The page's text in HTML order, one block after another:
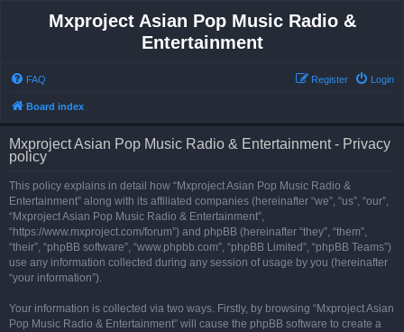
Mxproject Asian Pop Music Radio &
Entertainment
FAQ Login
Register
Board index
Mxproject Asian Pop Music Radio & Entertainment - Privacy
policy
This policy explains in detail how “Mxproject Asian Pop Music Radio &
Entertainment” along with its affiliated companies (hereinafter “we”, “us”, “our”,
“Mxproject Asian Pop Music Radio & Entertainment”,
“https://www.mxproject.com/forum”) and phpBB (hereinafter “they”, “them”,
“their”, “phpBB software”, “www.phpbb.com”, “phpBB Limited”, “phpBB Teams”)
use any information collected during any session of usage by you (hereinafter
“your information”).
Your information is collected via two ways. Firstly, by browsing “Mxproject Asian
Pop Music Radio & Entertainment” will cause the phpBB software to create a